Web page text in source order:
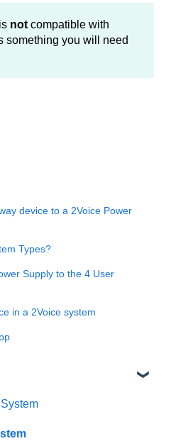
not compatible with
something you will need
device to a 2Voice Power
Types?
Supply to the 4 User
in a 2Voice system